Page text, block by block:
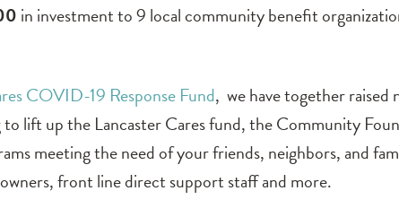
in investment to 9 local community benefit
COVID-19 Response Fund, we have together
to lift up the Lancaster Cares fund, the Community
meeting the need of your friends, neighbors, and
front line direct support staff and more.